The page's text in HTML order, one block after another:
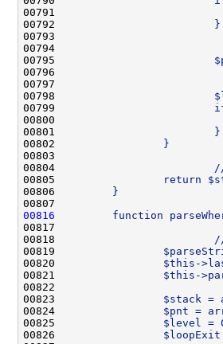
00791
00792
                        }
00793
00794
00795
00796
00797
00798
00799
00800
00801
                        }
00802
                }
00803
00804
00805
return
00806
        }
00807
00816
function
00817
00818
00819
00820
$this-
00821
$this-
00822
00823
$stack =
00824
$pnt =
00825
$level =
00826